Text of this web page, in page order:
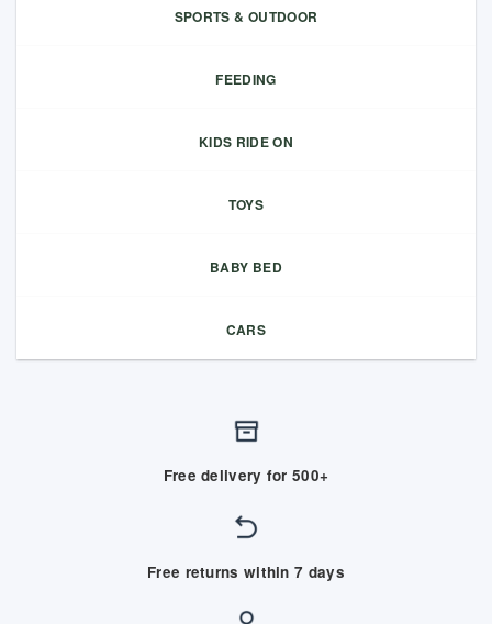
SPORTS & OUTDOOR
FEEDING
KIDS RIDE ON
TOYS
BABY BED
CARS
Free delivery for 500+
Free returns within 7 days